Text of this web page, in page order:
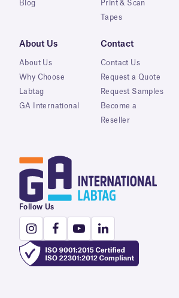
Blog
Print & Scan
Tapes
About Us
About Us
Why Choose
Labtag
GA International
Contact
Contact Us
Request a Quote
Request Samples
Become a
Reseller
Follow Us